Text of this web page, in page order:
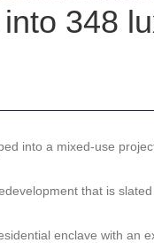
348
into a mixed-use
that is
enclave with an